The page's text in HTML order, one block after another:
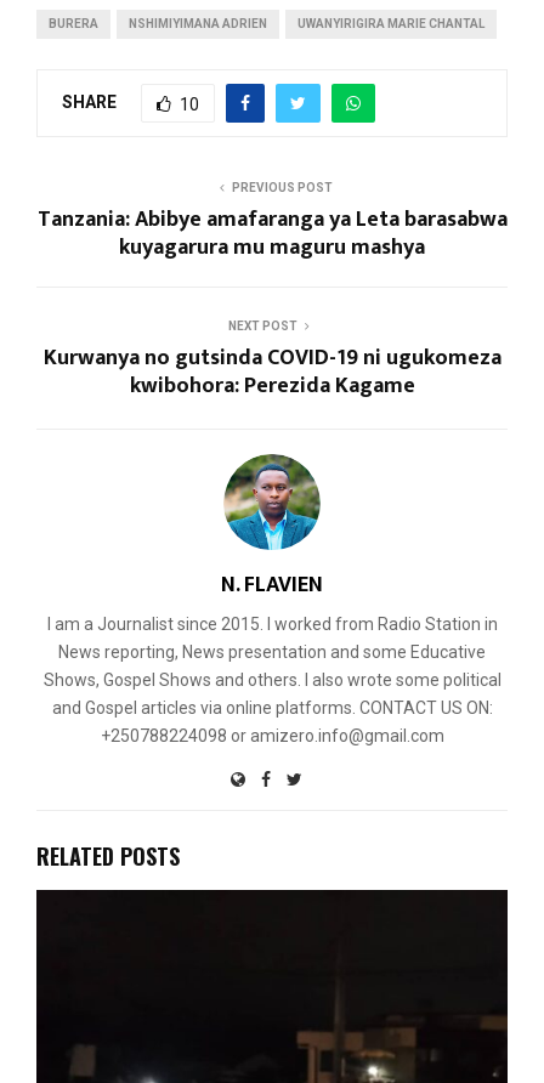
BURERA NSHIMIYIMANA ADRIEN UWANYIRIGIRA MARIE CHANTAL
SHARE 10
PREVIOUS POST
Tanzania: Abibye amafaranga ya Leta barasabwa
kuyagarura mu maguru mashya
NEXT POST
Kurwanya no gutsinda COVID-19 ni ugukomeza
kwibohora: Perezida Kagame
N. FLAVIEN
I am a Journalist since 2015. I worked from Radio Station in
News reporting, News presentation and some Educative
Shows, Gospel Shows and others. I also wrote some political
and Gospel articles via online platforms. CONTACT US ON:
+250788224098 or amizero.info@gmail.com
RELATED POSTS